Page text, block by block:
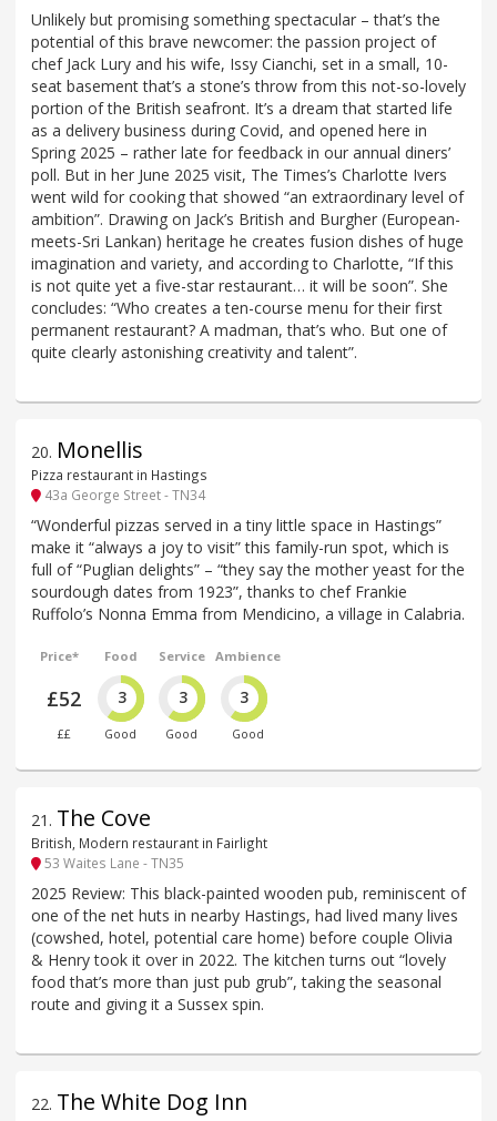
Unlikely but promising something spectacular – that’s the
potential of this brave newcomer: the passion project of
chef Jack Lury and his wife, Issy Cianchi, set in a small, 10-
seat basement that’s a stone’s throw from this not-so-lovely
portion of the British seafront. It’s a dream that started life
as a delivery business during Covid, and opened here in
Spring 2025 – rather late for feedback in our annual diners’
poll. But in her June 2025 visit, The Times’s Charlotte Ivers
went wild for cooking that showed “an extraordinary level of
ambition”. Drawing on Jack’s British and Burgher (European-
meets-Sri Lankan) heritage he creates fusion dishes of huge
imagination and variety, and according to Charlotte, “If this
is not quite yet a five-star restaurant… it will be soon”. She
concludes: “Who creates a ten-course menu for their first
permanent restaurant? A madman, that’s who. But one of
quite clearly astonishing creativity and talent”.
20. Monellis
Pizza restaurant in Hastings
43a George Street - TN34
“Wonderful pizzas served in a tiny little space in Hastings”
make it “always a joy to visit” this family-run spot, which is
full of “Puglian delights” – “they say the mother yeast for the
sourdough dates from 1923”, thanks to chef Frankie
Ruffolo’s Nonna Emma from Mendicino, a village in Calabria.
Price*
£52
££
Food
3
Good
Service
3
Good
Ambience
3
Good
21 . The Cove
British, Modern restaurant in Fairlight
53 Waites Lane - TN35
2025 Review: This black-painted wooden pub, reminiscent of
one of the net huts in nearby Hastings, had lived many lives
(cowshed, hotel, potential care home) before couple Olivia
& Henry took it over in 2022. The kitchen turns out “lovely
food that’s more than just pub grub”, taking the seasonal
route and giving it a Sussex spin.
22. The White Dog Inn